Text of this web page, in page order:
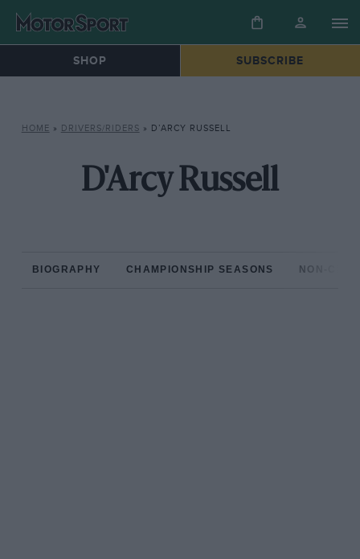
SHOP SUBSCRIBE
HOME » DRIVERS/RIDERS » D’ARCY RUSSELL
D'Arcy Russell
BIOGRAPHY CHAMPIONSHIP SEASONS NON-